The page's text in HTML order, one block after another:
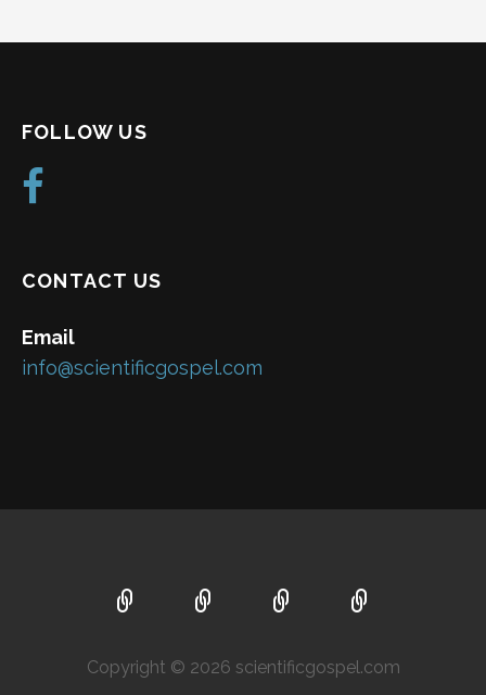
FOLLOW US
CONTACT US
Email
info@scientificgospel.com
Copyright © 2026 scientificgospel.com